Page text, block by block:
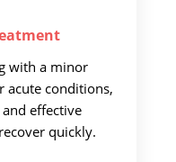
with a minor
acute conditions,
effective
quickly.